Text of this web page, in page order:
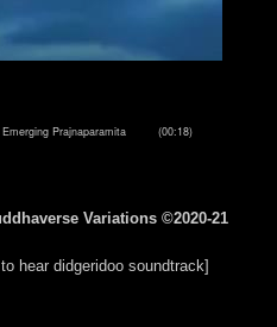
Prajnaparamita (00:18)
Variations ©2020-21
hear didgeridoo soundtrack]